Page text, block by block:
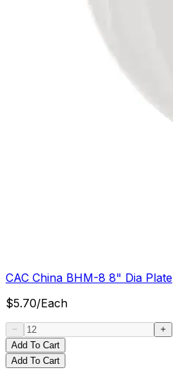
CAC China BHM-8 8" Dia Plate
$5.70/Each
Add To Cart
Add To Cart